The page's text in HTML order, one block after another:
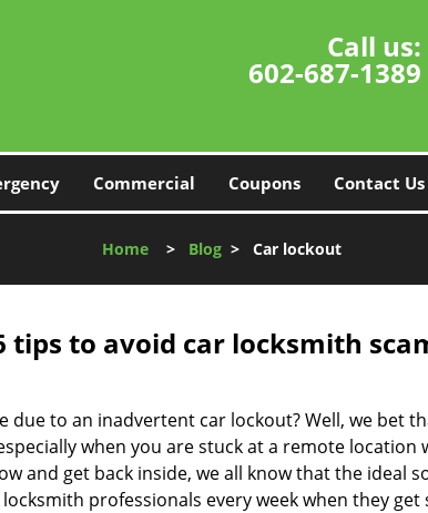
Call us:
602-687-1389
Commercial Coupons Contact Us
Home > Blog > Car lockout
tips to avoid car locksmith
due to an inadvertent car lockout? Well, we bet
when you are stuck at a remote
and get back inside, we all know that the ideal
professionals every week when they